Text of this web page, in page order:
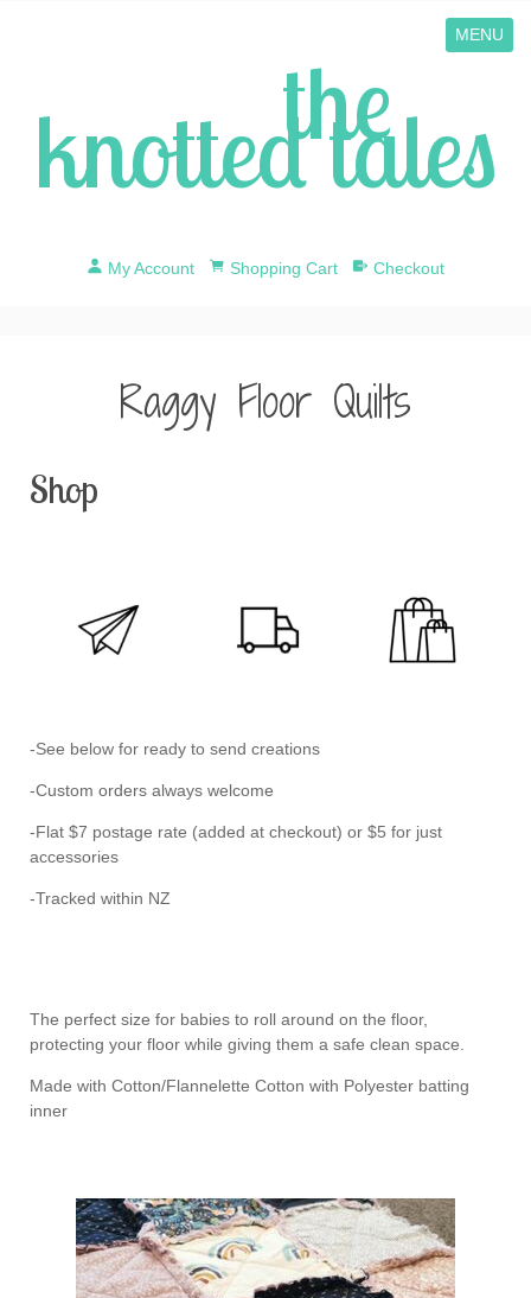
MENU
My Account Shopping Cart Checkout
the
knotted tales
Raggy Floor Quilts
Shop
-See below for ready to send creations
-Custom orders always welcome
-Flat $7 postage rate (added at checkout) or $5 for just
accessories
-Tracked within NZ
The perfect size for babies to roll around on the floor,
protecting your floor while giving them a safe clean space.
Made with Cotton/Flannelette Cotton with Polyester batting
inner